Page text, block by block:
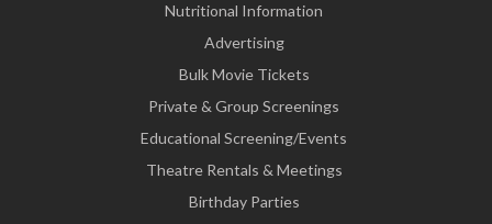
Nutritional Information
Advertising
Bulk Movie Tickets
Private & Group Screenings
Educational Screening/Events
Theatre Rentals & Meetings
Birthday Parties